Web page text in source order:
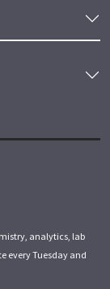
analytics, lab
every Tuesday and